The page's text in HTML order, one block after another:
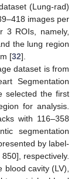
(Lung-rad)
images per
3 ROIs, namely,
the lung region
[32].
dataset is from
Segmentation
selected the first
for analysis.
with 116–358
segmentation
by label-
respectively.
blood cavity (LV),